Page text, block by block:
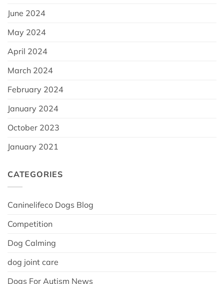
June 2024
May 2024
April 2024
March 2024
February 2024
January 2024
October 2023
January 2021
CATEGORIES
Caninelifeco Dogs Blog
Competition
Dog Calming
dog joint care
Dogs For Autism News